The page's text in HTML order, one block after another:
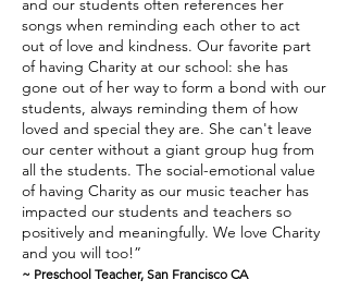
and our students often references her
songs when reminding each other to act
out of love and kindness. Our favorite part
of having Charity at our school: she has
gone out of her way to form a bond with our
students, always reminding them of how
loved and special they are. She can't leave
our center without a giant group hug from
all the students. The social-emotional value
of having Charity as our music teacher has
impacted our students and teachers so
positively and meaningfully. We love Charity
and you will too!”
~ Preschool Teacher, San Francisco CA